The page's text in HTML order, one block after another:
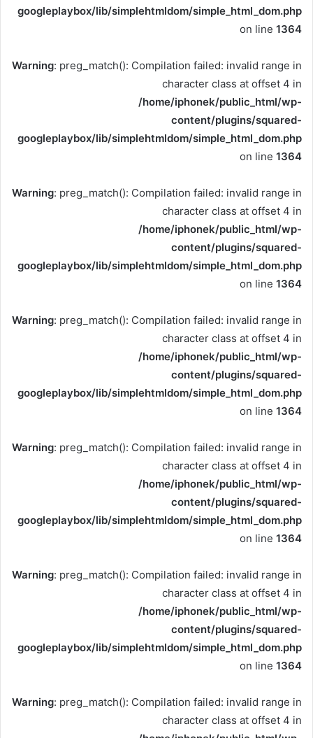
googleplaybox/lib/simplehtmldom/simple_html_dom.php
on line 1364
Warning: preg_match(): Compilation failed: invalid range in
character class at offset 4 in
/home/iphonek/public_html/wp-
content/plugins/squared-
googleplaybox/lib/simplehtmldom/simple_html_dom.php
on line 1364
Warning: preg_match(): Compilation failed: invalid range in
character class at offset 4 in
/home/iphonek/public_html/wp-
content/plugins/squared-
googleplaybox/lib/simplehtmldom/simple_html_dom.php
on line 1364
Warning: preg_match(): Compilation failed: invalid range in
character class at offset 4 in
/home/iphonek/public_html/wp-
content/plugins/squared-
googleplaybox/lib/simplehtmldom/simple_html_dom.php
on line 1364
Warning: preg_match(): Compilation failed: invalid range in
character class at offset 4 in
/home/iphonek/public_html/wp-
content/plugins/squared-
googleplaybox/lib/simplehtmldom/simple_html_dom.php
on line 1364
Warning: preg_match(): Compilation failed: invalid range in
character class at offset 4 in
/home/iphonek/public_html/wp-
content/plugins/squared-
googleplaybox/lib/simplehtmldom/simple_html_dom.php
on line 1364
Warning: preg_match(): Compilation failed: invalid range in
character class at offset 4 in